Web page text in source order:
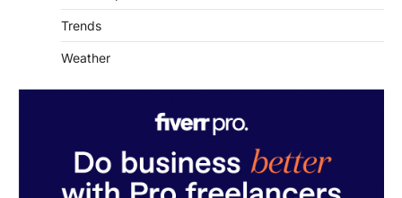
Trends
Weather